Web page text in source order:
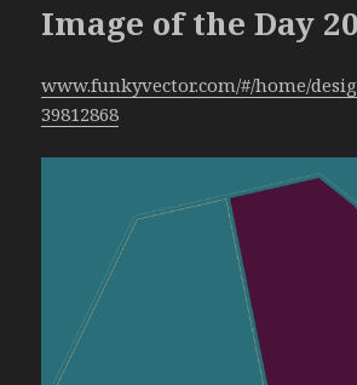
Image of the Day
www.funkyvector.com/#/home/
39812868